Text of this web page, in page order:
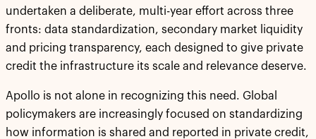
undertaken a deliberate, multi-year effort across three
fronts: data standardization, secondary market liquidity
and pricing transparency, each designed to give private
credit the infrastructure its scale and relevance deserve.
Apollo is not alone in recognizing this need. Global
policymakers are increasingly focused on standardizing
how information is shared and reported in private credit,